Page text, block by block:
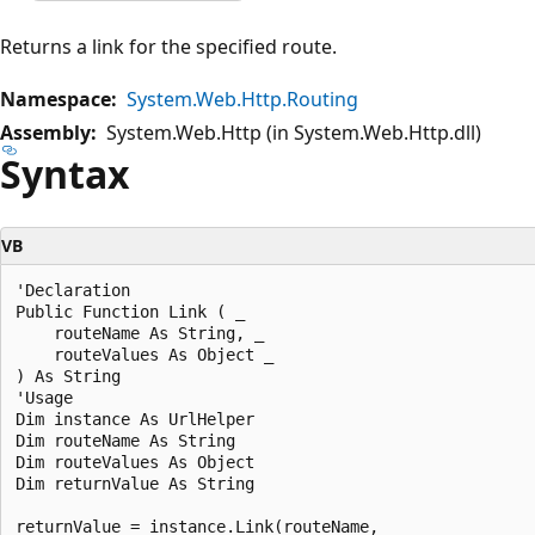
Returns a link for the specified route.
Namespace: System.Web.Http.Routing
Assembly: System.Web.Http (in System.Web.Http.dll)
Syntax
VB
'Declaration
Public Function Link ( _
    routeName As String, _
    routeValues As Object _
) As String
'Usage
Dim instance As UrlHelper
Dim routeName As String
Dim routeValues As Object
Dim returnValue As String
returnValue = instance.Link(routeName, _